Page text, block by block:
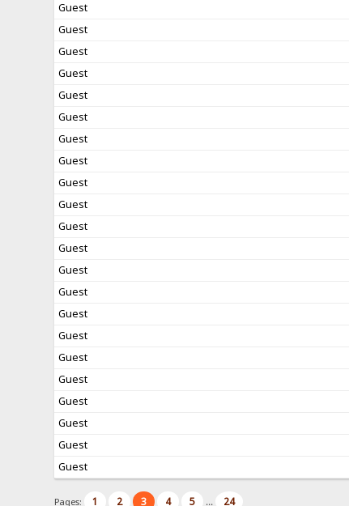
Guest
Guest
Guest
Guest
Guest
Guest
Guest
Guest
Guest
Guest
Guest
Guest
Guest
Guest
Guest
Guest
Guest
Guest
Guest
Guest
Guest
Guest
Pages: 1 2 3 4 5 ... 24